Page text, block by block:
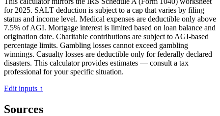
for 2025. SALT deduction is subject to a cap that varies by filing
status and income level. Medical expenses are deductible only above
7.5% of AGI. Mortgage interest is limited based on loan balance and
origination date. Charitable contributions are subject to AGI-based
percentage limits. Gambling losses cannot exceed gambling
winnings. Casualty losses are deductible only forfederally declared
disasters. This calculator provides estimates — consult a tax
professional for your specific situation.
Edit inputs ↑
Sources